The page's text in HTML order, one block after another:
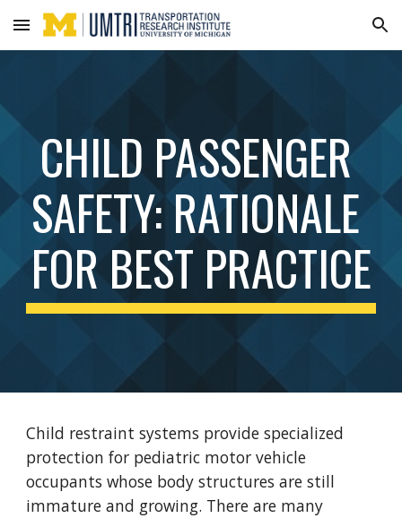
Skip to main content Skip to navigation
CHILD PASSENGER
SAFETY: RATIONALE
FOR BEST PRACTICE
Child restraint systems provide specialized
protection for pediatric motor vehicle
occupants whose body structures are still
immature and growing. There are many